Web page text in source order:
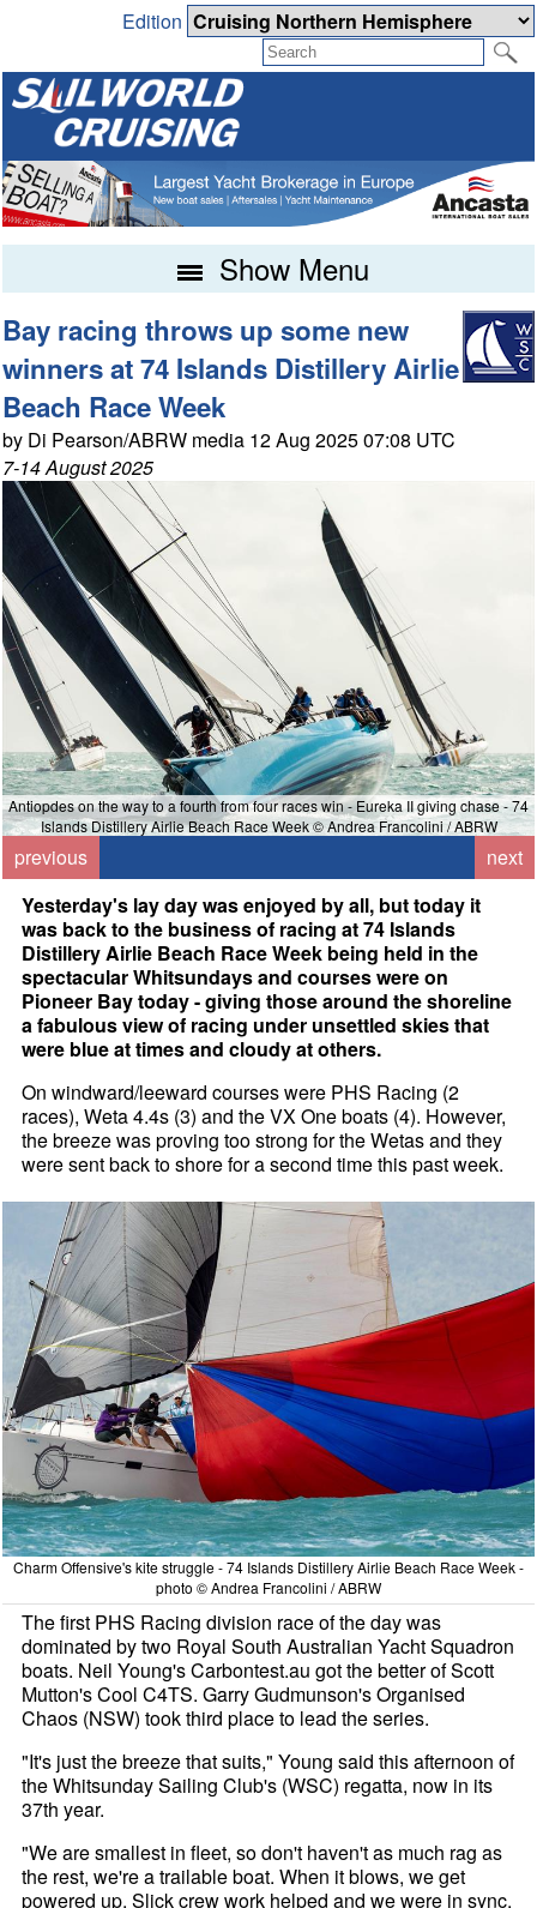
Edition
Show Menu
Bay racing throws up some new
winners at 74 Islands Distillery Airlie
Beach Race Week
by Di Pearson/ABRW media 12 Aug 2025 07:08 UTC
7-14 August 2025
Antiopdes on the way to a fourth from four races win - Eureka II giving chase - 74
Islands Distillery Airlie Beach Race Week © Andrea Francolini / ABRW
previous
next
Yesterday's lay day was enjoyed by all, but today it
was back to the business of racing at 74 Islands
Distillery Airlie Beach Race Week being held in the
spectacular Whitsundays and courses were on
Pioneer Bay today - giving those around the shoreline
a fabulous view of racing under unsettled skies that
were blue at times and cloudy at others.
On windward/leeward courses were PHS Racing (2
races), Weta 4.4s (3) and the VX One boats (4). However,
the breeze was proving too strong for the Wetas and they
were sent back to shore for a second time this past week.
Charm Offensive's kite struggle - 74 Islands Distillery Airlie Beach Race Week -
photo © Andrea Francolini / ABRW
The first PHS Racing division race of the day was
dominated by two Royal South Australian Yacht Squadron
boats. Neil Young's Carbontest.au got the better of Scott
Mutton's Cool C4TS. Garry Gudmunson's Organised
Chaos (NSW) took third place to lead the series.
"It's just the breeze that suits," Young said this afternoon of
the Whitsunday Sailing Club's (WSC) regatta, now in its
37th year.
"We are smallest in fleet, so don't haven't as much rag as
the rest, we're a trailable boat. When it blows, we get
powered up. Slick crew work helped and we were in sync,